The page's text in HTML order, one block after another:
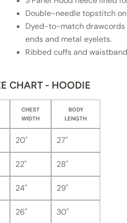
Double-needle topstitch
Dyed-to-match
ends and metal eyelets.
Ribbed cuffs and
CHART - HOODIE
CHEST
WIDTH
BODY
LENGTH
20" 27"
22" 28"
24" 29"
26" 30"